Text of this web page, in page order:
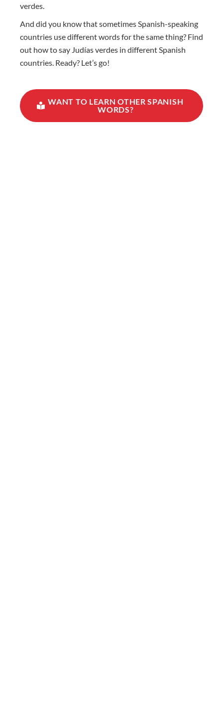
verdes.
And did you know that sometimes Spanish-speaking
countries use different words for the same thing? Find
out how to say Judías verdes in different Spanish
countries. Ready? Let’s go!
WANT TO LEARN OTHER SPANISH
WORDS?